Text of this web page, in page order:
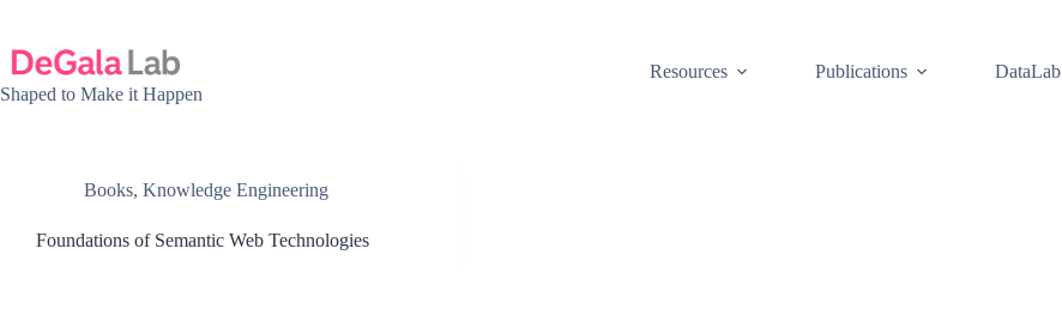
content
Shaped to Make it Happen
Resources Publications DataLab
Books, Knowledge Engineering
Foundations of Semantic Web Technologies